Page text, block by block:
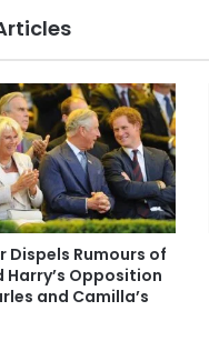
Dispels Rumours of
Harry’s Opposition
and Camilla’s